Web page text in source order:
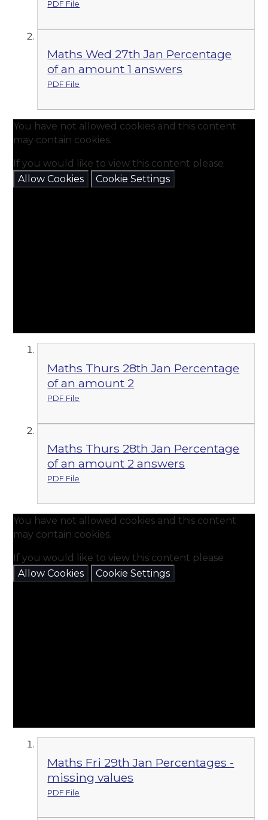
PDF File
Maths Wed 27th Jan Percentage
of an amount 1 answers
PDF File
You have not allowed cookies and this content
may contain cookies.
If you would like to view this content please
Allow Cookies
Cookie Settings
Maths Thurs 28th Jan Percentage
of an amount 2
PDF File
Maths Thurs 28th Jan Percentage
of an amount 2 answers
PDF File
You have not allowed cookies and this content
may contain cookies.
If you would like to view this content please
Allow Cookies
Cookie Settings
Maths Fri 29th Jan Percentages -
missing values
PDF File